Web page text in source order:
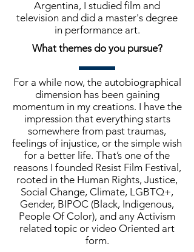
Argentina, I studied film and
television and did a master's degree
in performance art.
What themes do you pursue?
For a while now, the autobiographical
dimension has been gaining
momentum in my creations. I have the
impression that everything starts
somewhere from past traumas,
feelings of injustice, or the simple wish
for a better life. That’s one of the
reasons I founded Resist Film Festival,
rooted in the Human Rights, Justice,
Social Change, Climate, LGBTQ+,
Gender, BIPOC (Black, Indigenous,
People Of Color), and any Activism
related topic or video Oriented art
form.